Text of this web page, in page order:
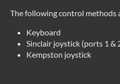
The following control methods
Keyboard
Sinclair joystick (ports 1 &
Kempston joystick